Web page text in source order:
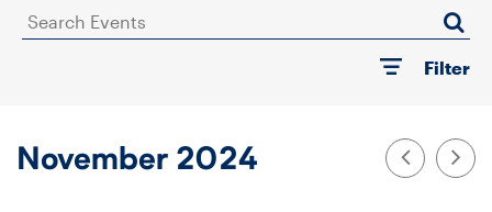
Search
Events
Filter
November 2024